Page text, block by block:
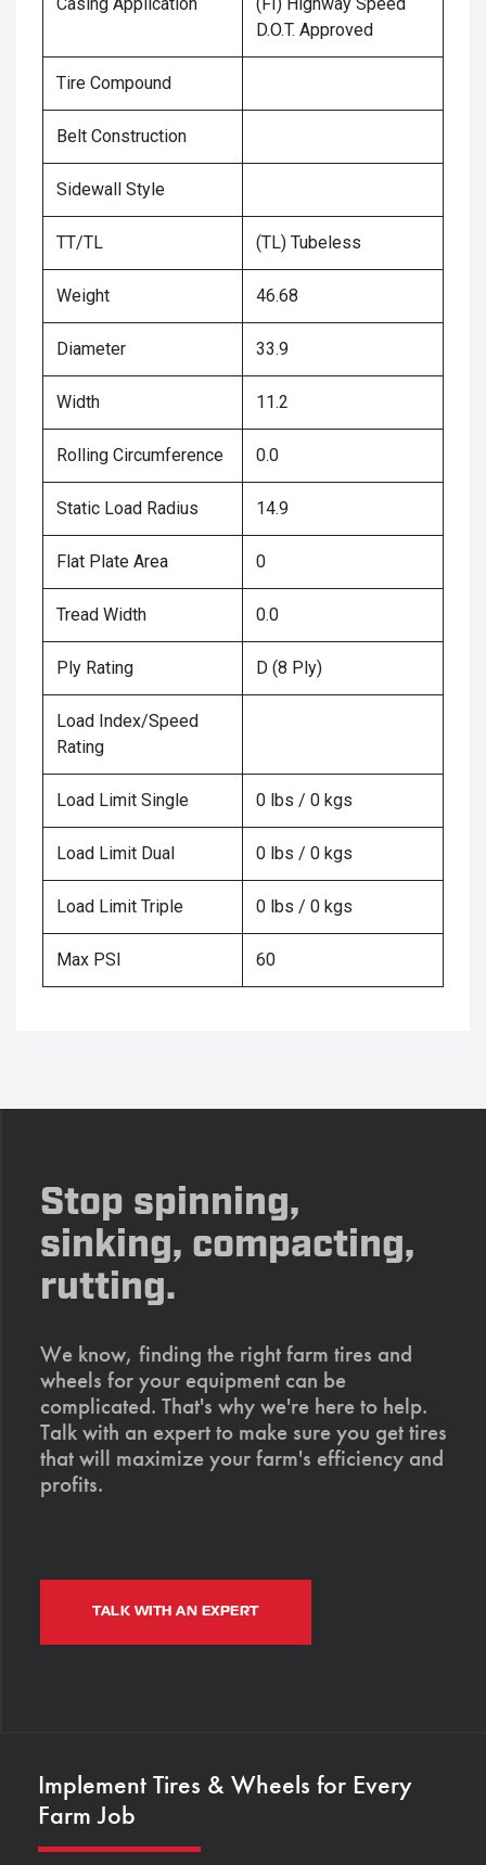
D.O.T. Approved
Tire Compound
Belt Construction
Sidewall Style
TT/TL (TL) Tubeless
Weight 46.68
Diameter 33.9
Width 11.2
Rolling Circumference 0.0
Static Load Radius 14.9
Flat Plate Area 0
Tread Width 0.0
Ply Rating D (8 Ply)
Load Index/Speed
Rating
Load Limit Single 0 lbs / 0 kgs
Load Limit Dual 0 lbs / 0 kgs
Load Limit Triple 0 lbs / 0 kgs
Max PSI 60
Stop spinning,
sinking, compacting,
rutting.
We know, finding the right farm tires and
wheels for your equipment can be
complicated. That's why we're here to help.
Talk with an expert to make sure you get tires
that will maximize your farm's efficiency and
profits.
TALK WITH AN EXPERT
Implement Tires & Wheels for Every
Farm Job